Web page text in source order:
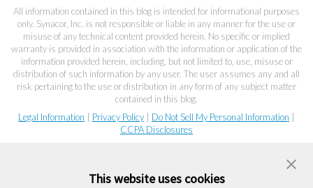
All information contained in this blog is intended for informational purposes
only. Synacor, Inc. is not responsible or liable in any manner for the use or
misuse of any technical content provided herein. No specific or implied
warranty is provided in association with the information or application of the
information provided herein, including, but not limited to, use, misuse or
distribution of such information by any user. The user assumes any and all
risk pertaining to the use or distribution in any form of any subject matter
contained in this blog.
Legal Information
Privacy Policy Do Not Sell My Personal Information
CCPA Disclosures
This website uses cookies